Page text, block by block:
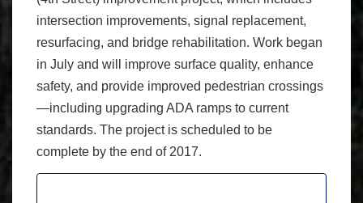
intersection improvements, signal replacement,
resurfacing, and bridge rehabilitation. Work began
in July and will improve surface quality, enhance
safety, and provide improved pedestrian crossings
—including upgrading ADA ramps to current
standards. The project is scheduled to be
complete by the end of 2017.